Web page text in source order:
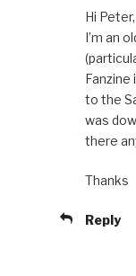
Hi Peter,
I’m an
to the
was
there
Thanks
Reply